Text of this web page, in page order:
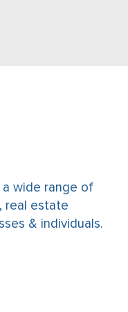
a wide range of
real estate
& individuals.